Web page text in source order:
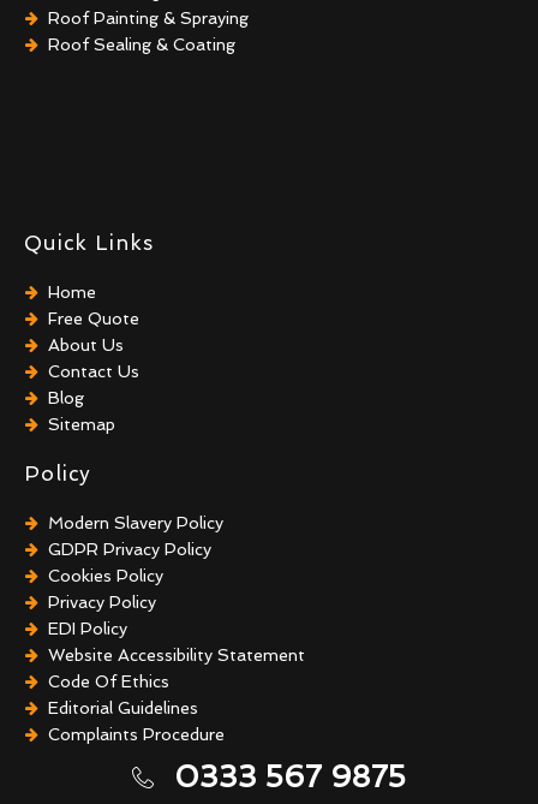
Roof Painting & Spraying
Roof Sealing & Coating
Quick Links
Home
Free Quote
About Us
Contact Us
Blog
Sitemap
Policy
Modern Slavery Policy
GDPR Privacy Policy
Cookies Policy
Privacy Policy
EDI Policy
Website Accessibility Statement
Code Of Ethics
Editorial Guidelines
Complaints Procedure
General Disclaimer
Terms And Conditions0333 567 9875